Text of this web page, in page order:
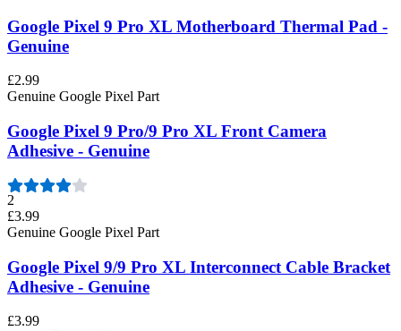
Google Pixel 9 Pro XL Motherboard Thermal Pad -
Genuine
£2.99
Genuine Google Pixel Part
Google Pixel 9 Pro/9 Pro XL Front Camera
Adhesive - Genuine
2
£3.99
Genuine Google Pixel Part
Google Pixel 9/9 Pro XL Interconnect Cable Bracket
Adhesive - Genuine
£3.99